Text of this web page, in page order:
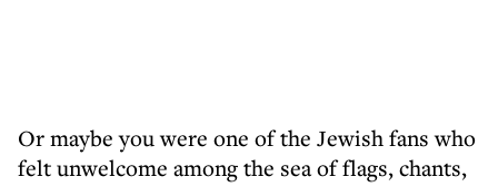
Or maybe you were one of the Jewish fans who
felt unwelcome among the sea of flags, chants,